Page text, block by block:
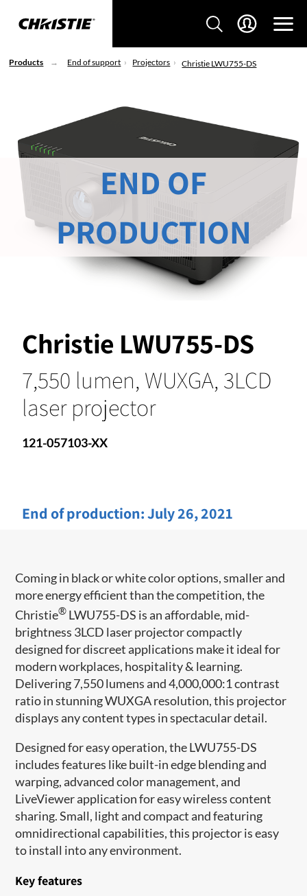
Products End of support Projectors Christie LWU755-DS
Christie LWU755-DS
7,550 lumen, WUXGA, 3LCD
laser projector
121-057103-XX
End of production:July 26, 2021
END OF
PRODUCTION
Coming in black or white color options, smaller and
more energy efficient than the competition, the
Christie® LWU755-DS is an affordable, mid-
brightness 3LCD laser projector compactly
designed for discreet applications make it ideal for
modern workplaces, hospitality & learning.
Delivering 7,550 lumens and 4,000,000:1 contrast
ratio in stunning WUXGA resolution, this projector
displays any content types in spectacular detail.
Designed for easy operation, the LWU755-DS
includes features like built-in edge blending and
warping, advanced color management, and
LiveViewer application for easy wireless content
sharing. Small, light and compact and featuring
omnidirectional capabilities, this projector is easy
to install into any environment.
Key features